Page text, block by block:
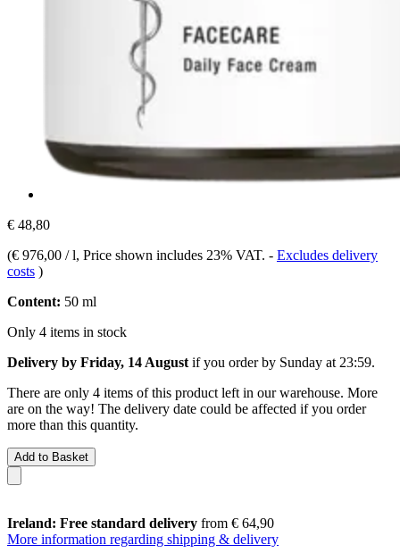
€ 48,80
(€ 976,00 / l, Price shown includes 23% VAT. - Excludes delivery
costs )
Content: 50 ml
Only 4 items in stock
Delivery by Friday, 14 August if you order by Sunday at 23:59.
There are only 4 items of this product left in our warehouse. More
are on the way! The delivery date could be affected if you order
more than this quantity.
Add to Basket
Ireland: Free standard delivery from € 64,90
More information regarding shipping & delivery